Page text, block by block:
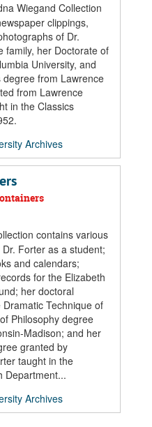
Wiegand Collection
clippings,
of Dr.
family, her Doctorate of
University, and
from Lawrence
from Lawrence
in the Classics
Archives
contains various
Forter as a student;
and calendars;
for the Elizabeth
her doctoral
Technique of
Philosophy degree
Madison; and her
granted by
taught in the
Department...
Archives